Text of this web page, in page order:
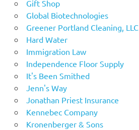
Gift Shop
Global Biotechnologies
Greener Portland Cleaning, LLC
Hard Water
Immigration Law
Independence Floor Supply
It's Been Smithed
Jenn's Way
Jonathan Priest Insurance
Kennebec Company
Kronenberger & Sons